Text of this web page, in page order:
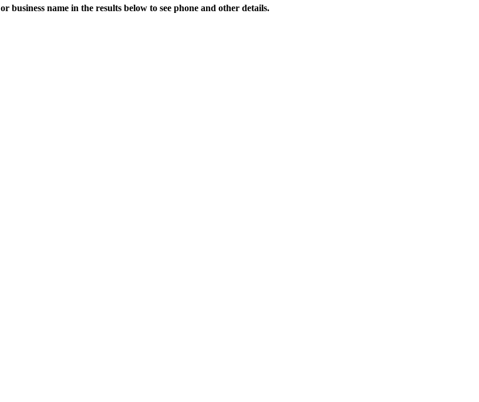
business name in the results below to see phone and other details.